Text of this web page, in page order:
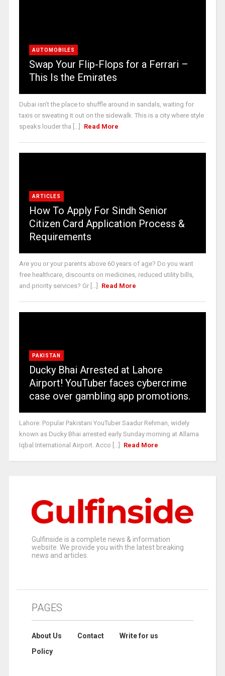
AUTOMOBILES
Swap Your Flip-Flops for a Ferrari –
This Is the Emirates
Dubai isn’t the place to shuffle around in sandals, waiting for
taxis or sweating it out on the sidewalk. This is a city where style
speaks louder tha [...]
Read More
ARTICLES
How To Apply For Sindh Senior
Citizen Card Application Process &
Requirements
Are you or your parents above 60 years of age? Do you want
free healthcare, discounts on medicines, reduced utility bills,
and priority services? Gr [...]
Read More
PAKISTAN
Ducky Bhai Arrested at Lahore
Airport! YouTuber faces cybercrime
case over gambling app promotions.
Lahore: Popular Pakistani YouTuber Saadur Rehman, widely
known as Ducky Bhai arrested early Sunday morning at Allama
Iqbal International Airport. Acco [...]
Read More
Gulfinside is a complete news & information
website. We provide you with the latest breaking
news and articles.
PAGES
About Us Contact
Write for us
Policy